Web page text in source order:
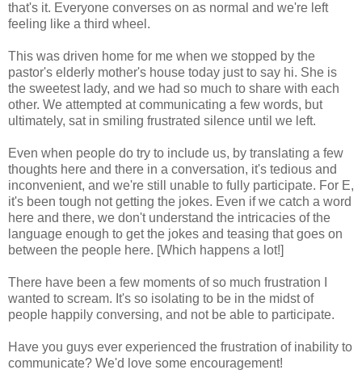
that's it. Everyone converses on as normal and we're left
feeling like a third wheel.
This was driven home for me when we stopped by the
pastor's elderly mother's house today just to say hi. She is
the sweetest lady, and we had so much to share with each
other. We attempted at communicating a few words, but
ultimately, sat in smiling frustrated silence until we left.
Even when people do try to include us, by translating a few
thoughts here and there in a conversation, it's tedious and
inconvenient, and we're still unable to fully participate. For E,
it's been tough not getting the jokes. Even if we catch a word
here and there, we don't understand the intricacies of the
language enough to get the jokes and teasing that goes on
between the people here. [Which happens a lot!]
There have been a few moments of so much frustration I
wanted to scream. It's so isolating to be in the midst of
people happily conversing, and not be able to participate.
Have you guys ever experienced the frustration of inability to
communicate? We'd love some encouragement!